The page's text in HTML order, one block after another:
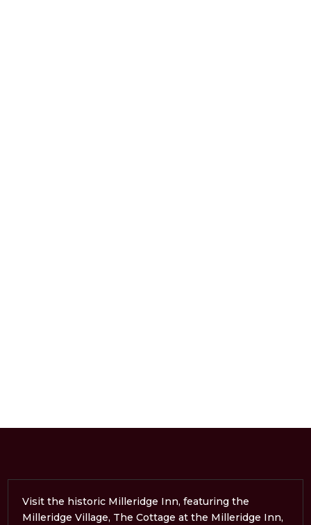
Visit the historic Milleridge Inn, featuring the
Milleridge Village, The Cottage at the Milleridge Inn,